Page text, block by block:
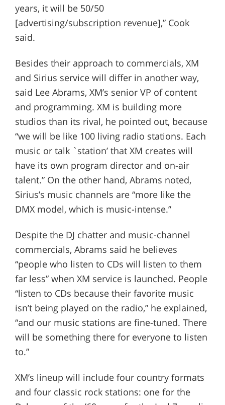
years, it will be 50/50
[advertising/subscription revenue],” Cook
said.
Besides their approach to commercials, XM
and Sirius service will differ in another way,
said Lee Abrams, XM’s senior VP of content
and programming. XM is building more
studios than its rival, he pointed out, because
“we will be like 100 living radio stations. Each
music or talk `station’ that XM creates will
have its own program director and on-air
talent.” On the other hand, Abrams noted,
Sirius’s music channels are “more like the
DMX model, which is music-intense.”
Despite the DJ chatter and music-channel
commercials, Abrams said he believes
“people who listen to CDs will listen to them
far less” when XM service is launched. People
“listen to CDs because their favorite music
isn’t being played on the radio,” he explained,
“and our music stations are fine-tuned. There
will be something there for everyone to listen
to.”
XM’s lineup will include four country formats
and four classic rock stations: one for the